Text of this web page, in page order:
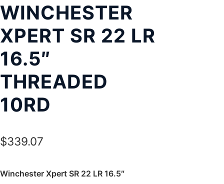
WINCHESTER
XPERT SR 22 LR
16.5″
THREADED
10RD
$339.07
Winchester Xpert SR 22 LR 16.5″